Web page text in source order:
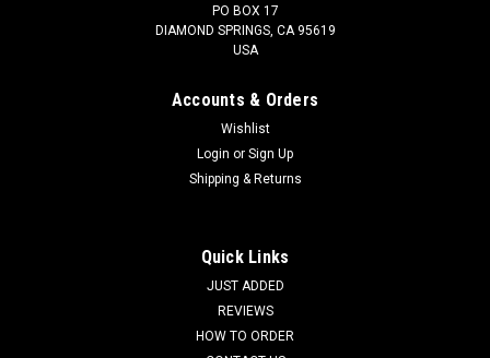
PO BOX 17
DIAMOND SPRINGS, CA 95619
USA
Accounts & Orders
Wishlist
Login or Sign Up
Shipping & Returns
Quick Links
JUST ADDED
REVIEWS
HOW TO ORDER